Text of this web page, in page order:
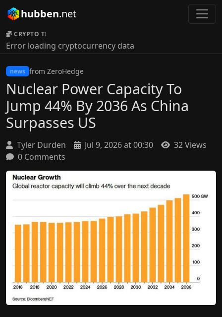
hubben.net
CRYPTO TICKER:
Error loading cryptocurrency data
news from ZeroHedge
Nuclear Power Capacity To
Jump 44% By 2036 As China
Surpasses US
Tyler Durden Jul 9, 2026 at 00:30
32 Views
0 Comments